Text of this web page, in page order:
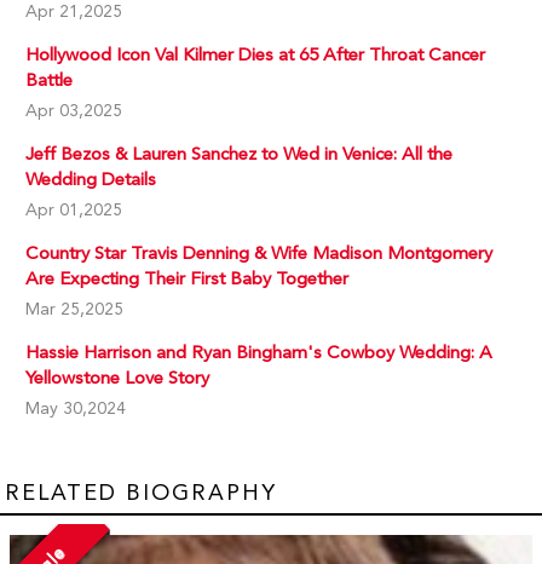
Apr 21,2025
Hollywood Icon Val Kilmer Dies at 65 After Throat Cancer
Battle
Apr 03,2025
Jeff Bezos & Lauren Sanchez to Wed in Venice: All the
Wedding Details
Apr 01,2025
Country Star Travis Denning & Wife Madison Montgomery
Are Expecting Their First Baby Together
Mar 25,2025
Hassie Harrison and Ryan Bingham's Cowboy Wedding: A
Yellowstone Love Story
May 30,2024
RELATED BIOGRAPHY